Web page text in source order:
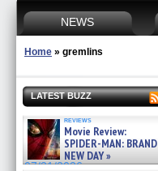
NEWS
Home » gremlins
LATEST BUZZ
reviews
Movie Review:
SPIDER-MAN: BRAND
NEW DAY »
07/31/2026